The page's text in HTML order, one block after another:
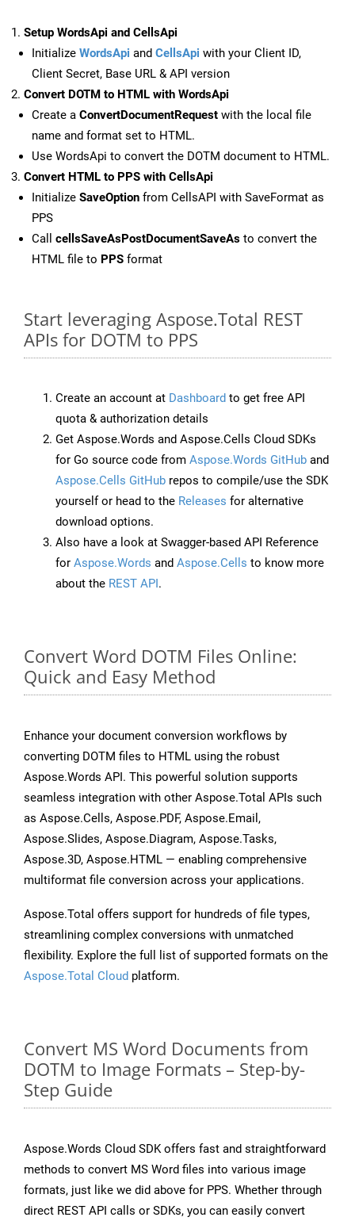
Setup WordsApi and CellsApi
Initialize WordsApi and CellsApi with your Client ID,
Client Secret, Base URL & API version
Convert DOTM to HTML with WordsApi
Create a ConvertDocumentRequest with the local file
name and format set to HTML.
Use WordsApi to convert the DOTM document to HTML.
Convert HTML to PPS with CellsApi
Initialize SaveOption from CellsAPI with SaveFormat as
PPS
Call cellsSaveAsPostDocumentSaveAs to convert the
HTML file to PPS format
Start leveraging Aspose.Total REST
APIs for DOTM to PPS
Create an account at Dashboard to get free API
quota & authorization details
Get Aspose.Words and Aspose.Cells Cloud SDKs
for Go source code from Aspose.Words GitHub and
Aspose.Cells GitHub repos to compile/use the SDK
yourself or head to the Releases for alternative
download options.
Also have a look at Swagger-based API Reference
for Aspose.Words and Aspose.Cells to know more
about the REST API.
Convert Word DOTM Files Online:
Quick and Easy Method
Enhance your document conversion workflows by
converting DOTM files to HTML using the robust
Aspose.Words API. This powerful solution supports
seamless integration with other Aspose.Total APIs such
as Aspose.Cells, Aspose.PDF, Aspose.Email,
Aspose.Slides, Aspose.Diagram, Aspose.Tasks,
Aspose.3D, Aspose.HTML — enabling comprehensive
multiformat file conversion across your applications.
Aspose.Total offers support for hundreds of file types,
streamlining complex conversions with unmatched
flexibility. Explore the full list of supported formats on the
Aspose.Total Cloud platform.
Convert MS Word Documents from
DOTM to Image Formats – Step-by-
Step Guide
Aspose.Words Cloud SDK offers fast and straightforward
methods to convert MS Word files into various image
formats, just like we did above for PPS. Whether through
direct REST API calls or SDKs, you can easily convert